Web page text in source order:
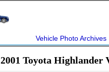
Vehicle Photo Archives
2001 Toyota